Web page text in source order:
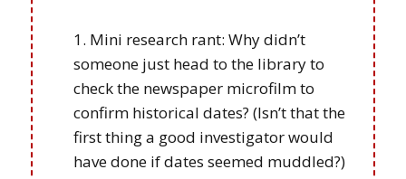
Mini research rant: Why didn’t
someone just head to the library to
check the newspaper microfilm to
confirm historical dates? (Isn’t that the
first thing a good investigator would
have done if dates seemed muddled?)